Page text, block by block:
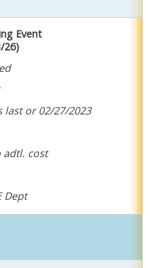
Event
26)
or 02/27/2023
adtl. cost
Dept